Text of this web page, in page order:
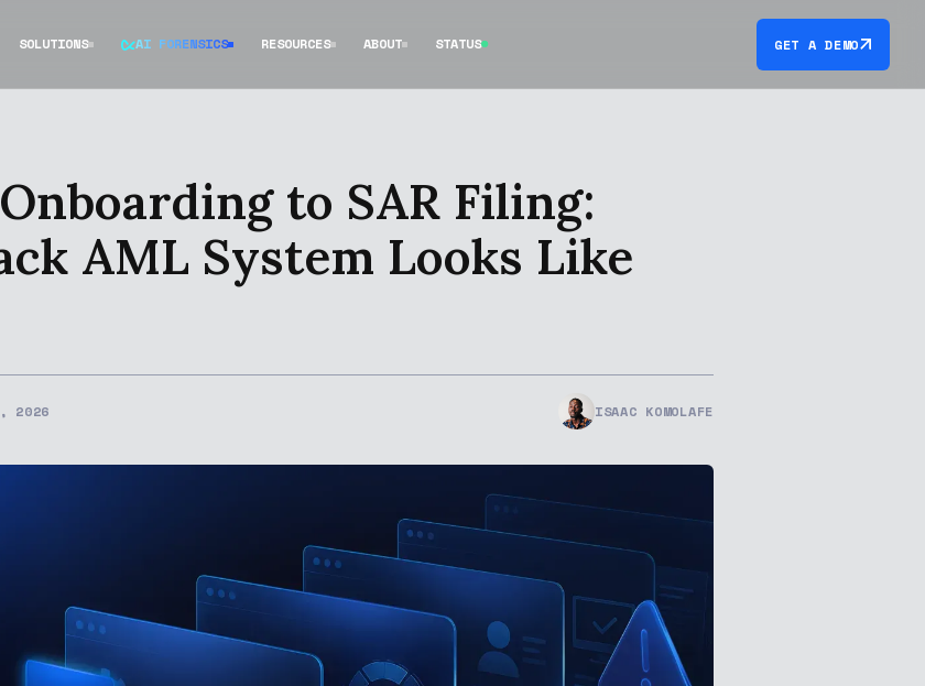
SOLUTIONS AI FORENSICS RESOURCES ABOUT STATUS GET A DEMO
to SAR Filing:
AML System Looks Like
2026 ISAAC KOMOLAFE